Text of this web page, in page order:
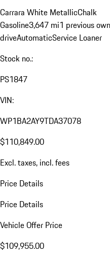
Carrara White MetallicChalk
Gasoline3,647 mi1 previous
driveAutomaticService Loaner
Stock no.:
PS1847
VIN:
WP1BA2AY9TDA37078
$110,849.00
Excl. taxes, incl. fees
Price Details
Price Details
Vehicle Offer Price
$109,955.00